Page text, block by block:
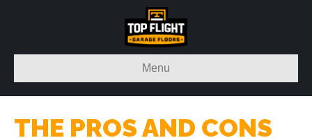
Menu
THE PROS AND CONS